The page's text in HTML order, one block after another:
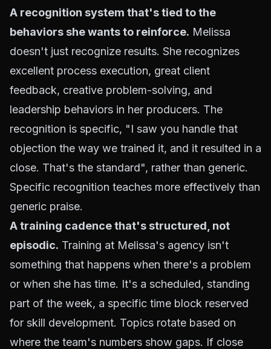
A recognition system that's tied to the
behaviors she wants to reinforce. Melissa
doesn't just recognize results. She recognizes
excellent process execution, great client
feedback, creative problem-solving, and
leadership behaviors in her producers. The
recognition is specific, "I saw you handle that
objection the way we trained it, and it resulted in a
close. That's the standard", rather than generic.
Specific recognition teaches more effectively than
generic praise.
A training cadence that's structured, not
episodic. Training at Melissa's agency isn't
something that happens when there's a problem
or when she has time. It's a scheduled, standing
part of the week, a specific time block reserved
for skill development. Topics rotate based on
where the team's numbers show gaps. If close